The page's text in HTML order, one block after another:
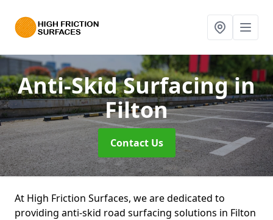
Anti-Skid Surfacingin
Filton
Contact Us
At High Friction Surfaces, we are dedicated to
providing anti-skid road surfacing solutions in Filton